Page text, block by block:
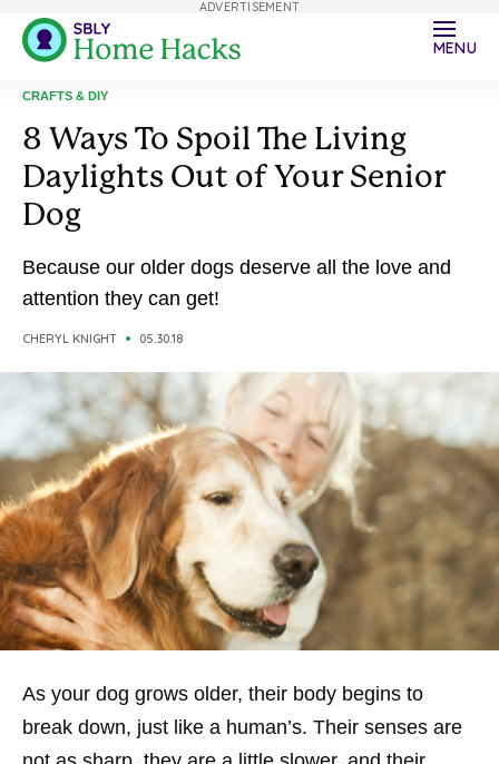
MENU
CRAFTS & DIY
8 Ways To Spoil The Living
Daylights Out of Your Senior
Dog
Because our older dogs deserve all the love and
attention they can get!
CHERYL KNIGHT 05.30.18
As your dog grows older, their body begins to
break down, just like a human’s. Their senses are
ADVERTISEMENT